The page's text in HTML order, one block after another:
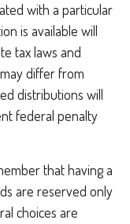
with a particular
is available will
tax laws and
differ from
distributions will
federal penalty
that having a
are reserved only
choices are